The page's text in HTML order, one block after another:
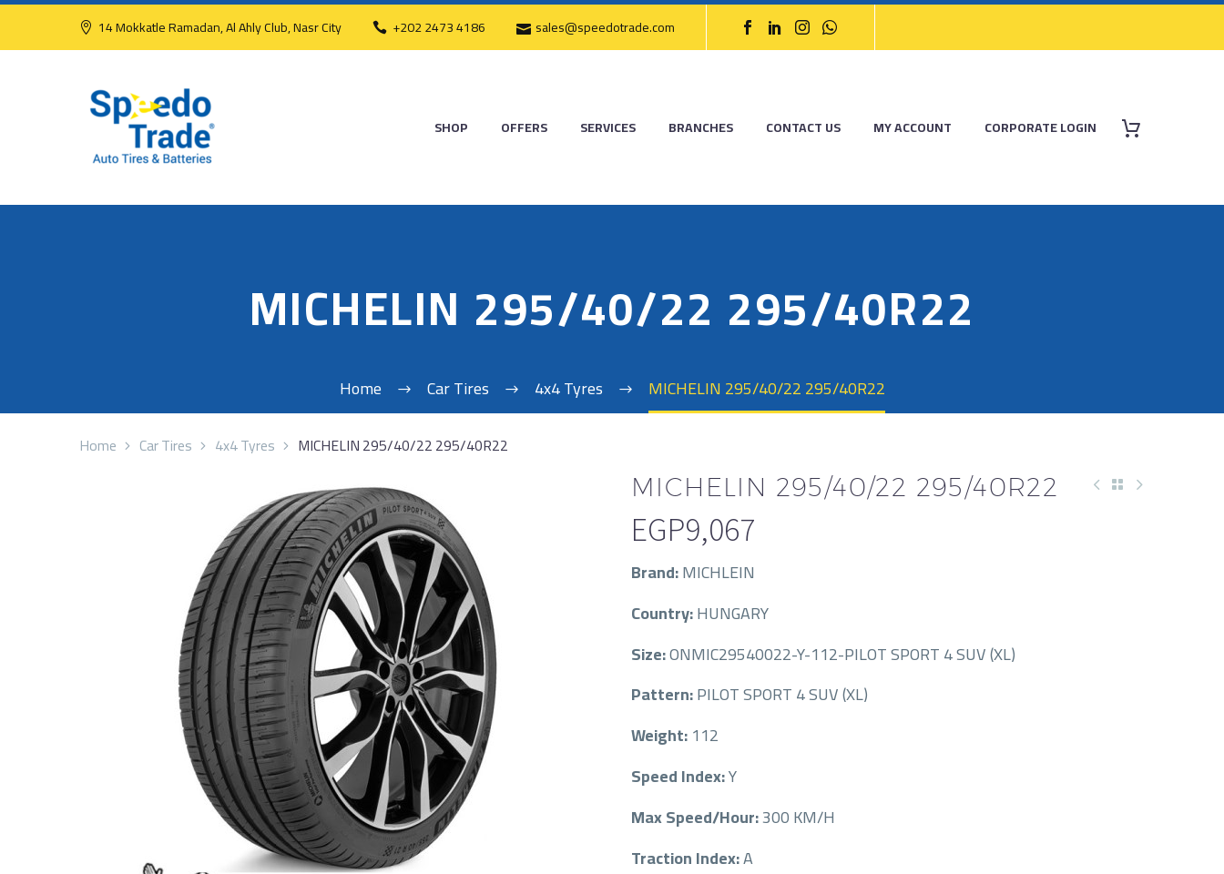
14 Mokkatle Ramadan, Al Ahly Club, Nasr City +202 2473 4186 sales@speedotrade.com
SHOP OFFERS SERVICES BRANCHES CONTACT US MY ACCOUNT CORPORATE LOGIN
MICHELIN 295/40/22 295/40R22
Home Car Tires 4x4 Tyres MICHELIN 295/40/22 295/40R22
Home Car Tires 4x4 Tyres MICHELIN 295/40/22 295/40R22
MICHELIN 295/40/22 295/40R22
EGP9,067
Brand:MICHLEIN
Country:HUNGARY
Size:ONMIC29540022-Y-112-PILOT SPORT 4 SUV (XL)
Pattern:PILOT SPORT 4 SUV (XL)
Weight:112
Speed Index:Y
Max Speed/Hour:300 KM/H
Traction Index:A